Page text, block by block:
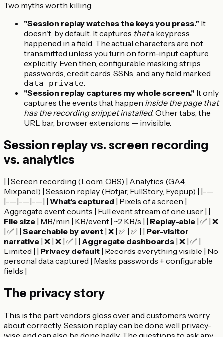
Two myths worth killing:
"Session replay watches the keys you press." It
doesn't, by default. It captures thata keypress
happened in a field. The actual characters are not
transmitted unless you turn on form-input capture
explicitly. Even then, configurable masking strips
passwords, credit cards, SSNs, and any field marked
data-private.
"Session replay captures my whole screen." It only
captures the events that happen inside the page that
has the recording snippet installed. Other tabs, the
URL bar, browser extensions — invisible.
Session replay vs. screen recording
vs. analytics
| | Screen recording (Loom, OBS) | Analytics (GA4,
Mixpanel) | Session replay (Hotjar, FullStory, Eyepup) | |---
|---|---|---| | What's captured | Pixels of a screen |
Aggregate event counts | Full event stream of one user | |
File size | MB/min | KB/event | ~2 KB/s | | Replay-able | ✅ | ❌
| ✅ | | Searchable by event | ❌ | ✅ | ✅ | | Per-visitor
narrative | ❌ | ❌ | ✅ | | Aggregate dashboards | ❌ | ✅ |
Limited | | Privacy default | Records everything visible | No
personal data captured | Masks passwords + configurable
fields |
The privacy story
This is the part vendors gloss over and customers worry
about correctly. Session replay can be done well privacy-
wise, and can also be done badly. The questions to ask any